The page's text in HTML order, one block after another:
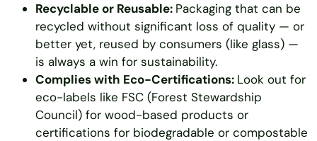
Recyclable or Reusable: Packaging that can be
recycled without significant loss of quality — or
better yet, reused by consumers (like glass) —
is always a win for sustainability.
Complies with Eco-Certifications: Look out for
eco-labels like FSC (Forest Stewardship
Council) for wood-based products or
certifications for biodegradable or compostable